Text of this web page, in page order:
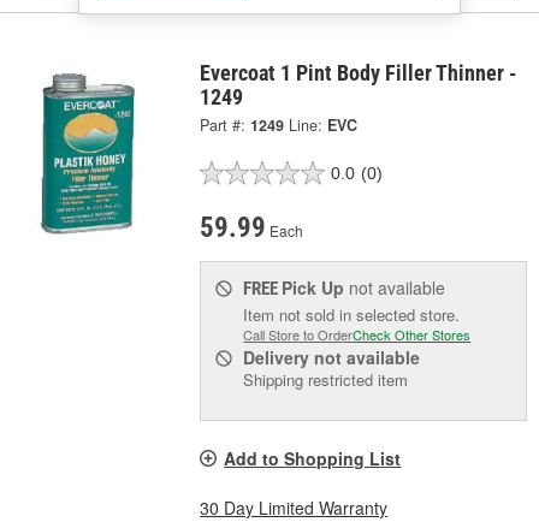
Evercoat 1 Pint Body Filler Thinner -
1249
Part #: 1249 Line: EVC
0.0 (0)
59.99 Each
FREE Pick Up not available
Item not sold in selected store.
Call Store to OrderCheck Other Stores
Delivery not available
Shipping restricted item
Add to Shopping List
30 Day Limited Warranty